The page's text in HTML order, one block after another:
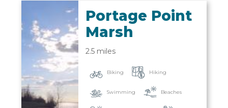
Portage Point
Marsh
2.5 miles
Biking Hiking
Swimming Beaches